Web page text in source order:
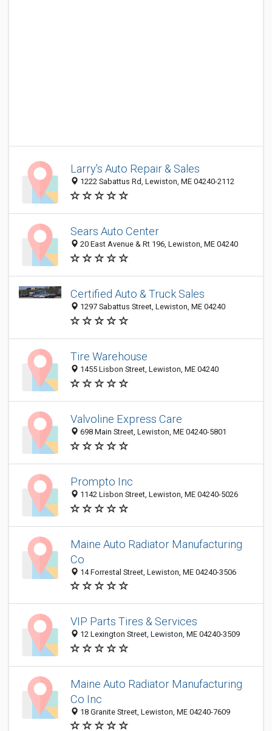
Larry's Auto Repair & Sales
1222 Sabattus Rd, Lewiston, ME 04240-2112
Sears Auto Center
20 East Avenue & Rt 196, Lewiston, ME 04240
Certified Auto & Truck Sales
1297 Sabattus Street, Lewiston, ME 04240
Tire Warehouse
1455 Lisbon Street, Lewiston, ME 04240
Valvoline Express Care
698 Main Street, Lewiston, ME 04240-5801
Prompto Inc
1142 Lisbon Street, Lewiston, ME 04240-5026
Maine Auto Radiator Manufacturing
Co
14 Forrestal Street, Lewiston, ME 04240-3506
VIP Parts Tires & Services
12 Lexington Street, Lewiston, ME 04240-3509
Maine Auto Radiator Manufacturing
Co Inc
18 Granite Street, Lewiston, ME 04240-7609